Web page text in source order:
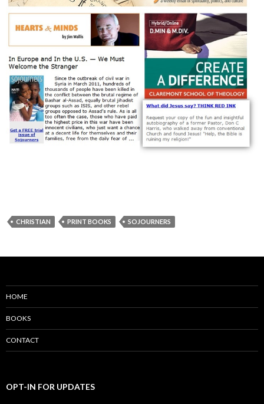
CHRISTIAN PRINT BOOKS SOJOURNERS
HOME
BOOKS
CONTACT
OPT-IN FOR UPDATES